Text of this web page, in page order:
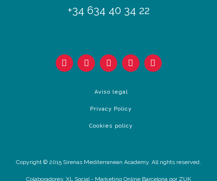
+34 634 40 34 22
Aviso legal
Privacy Policy
Cookies policy
Copyright © 2015 Sirenas Mediterranean Academy. All rights reserved.
Colaboradores: XL Social - Marketing Online Barcelona por ZUK